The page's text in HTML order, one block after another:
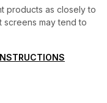
products as closely to
screens may tend to